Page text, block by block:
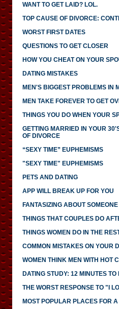
WANT TO GET LAID? LOL.
TOP CAUSE OF DIVORCE:
WORST FIRST DATES
QUESTIONS TO GET CLOSER
HOW YOU CHEAT ON YOUR
DATING MISTAKES
MEN'S BIGGEST PROBLEMS IN
MEN TAKE FOREVER TO GET
THINGS YOU DO WHEN YOUR
GETTING MARRIED IN YOUR
OF DIVORCE
“SEXY TIME” EUPHEMISMS
"SEXY TIME" EUPHEMISMS
PETS AND DATING
APP WILL BREAK UP FOR YOU
FANTASIZING ABOUT
THINGS THAT COUPLES DO
THINGS WOMEN DO IN THE
COMMON MISTAKES ON YOUR
WOMEN THINK MEN WITH HOT
DATING STUDY: 12 MINUTES TO
THE WORST RESPONSE TO "I
MOST POPULAR PLACES FOR